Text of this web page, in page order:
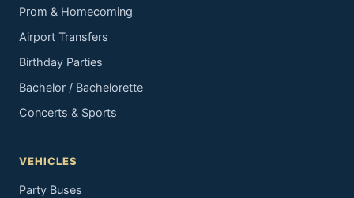
Prom & Homecoming
Airport Transfers
Birthday Parties
Bachelor / Bachelorette
Concerts & Sports
VEHICLES
Party Buses